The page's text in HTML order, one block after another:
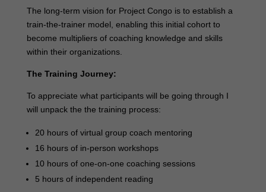
The long-term vision for Project Congo is to establish a
train-the-trainer model, enabling this initial cohort to
become multipliers of coaching knowledge and skills
within their organizations.
The Training Journey:
To appreciate what participants will be going through I
will unpack the the training process:
20 hours of virtual group coach mentoring
16 hours of in-person workshops
10 hours of one-on-one coaching sessions
5 hours of independent reading